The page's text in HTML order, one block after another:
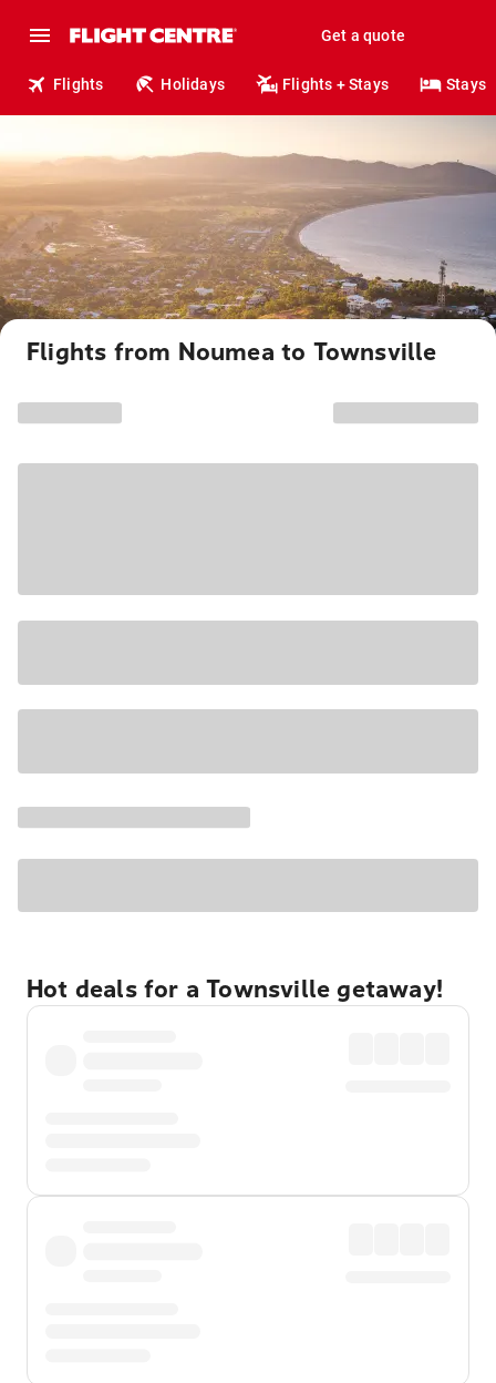
Get a quote
Flights Holidays Flights + Stays Stays
Flights from Noumea to Townsville
Hot deals for a Townsville getaway!